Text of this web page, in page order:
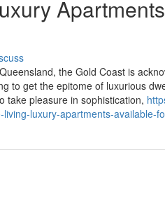
the Gold Coast is
to get the epitome of luxurious
take pleasure in sophistication,
luxury-apartments-available-